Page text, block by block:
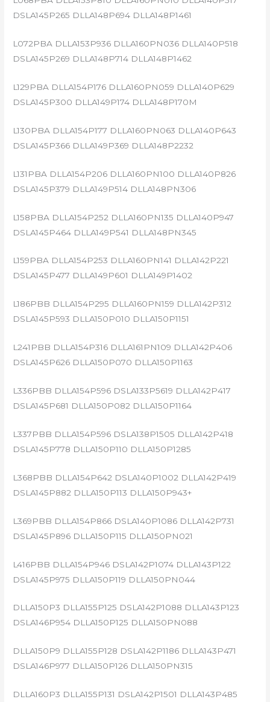
DSLA145P265 DLLA148P694 DLLA148P1461
L072PBA DLLA153P936 DLLA160PN036 DLLA140P518
DSLA145P269 DLLA148P714 DLLA148P1462
L129PBA DLLA154P176 DLLA160PN059 DLLA140P629
DSLA145P300 DLLA149P174 DLLA148P170M
L130PBA DLLA154P177 DLLA160PN063 DLLA140P643
DSLA145P366 DLLA149P369 DLLA148P2232
L131PBA DLLA154P206 DLLA160PN100 DLLA140P826
DSLA145P379 DLLA149P514 DLLA148PN306
L158PBA DLLA154P252 DLLA160PN135 DLLA140P947
DSLA145P464 DLLA149P541 DLLA148PN345
L159PBA DLLA154P253 DLLA160PN141 DLLA142P221
DSLA145P477 DLLA149P601 DLLA149P1402
L186PBB DLLA154P295 DLLA160PN159 DLLA142P312
DSLA145P593 DLLA150P010 DLLA150P1151
L241PBB DLLA154P316 DLLA161PN109 DLLA142P406
DSLA145P626 DLLA150P070 DLLA150P1163
L336PBB DLLA154P596 DSLA133P5619 DLLA142P417
DSLA145P681 DLLA150P082 DLLA150P1164
L337PBB DLLA154P596 DSLA138P1505 DLLA142P418
DSLA145P778 DLLA150P110 DLLA150P1285
L368PBB DLLA154P642 DSLA140P1002 DLLA142P419
DSLA145P882 DLLA150P113 DLLA150P943+
L369PBB DLLA154P866 DSLA140P1086 DLLA142P731
DSLA145P896 DLLA150P115 DLLA150PN021
L416PBB DLLA154P946 DSLA142P1074 DLLA143P122
DSLA145P975 DLLA150P119 DLLA150PN044
DLLA150P3 DLLA155P125 DSLA142P1088 DLLA143P123
DSLA146P954 DLLA150P125 DLLA150PN088
DLLA150P9 DLLA155P128 DSLA142P1186 DLLA143P471
DSLA146P977 DLLA150P126 DLLA150PN315
DLLA160P3 DLLA155P131 DSLA142P1501 DLLA143P485